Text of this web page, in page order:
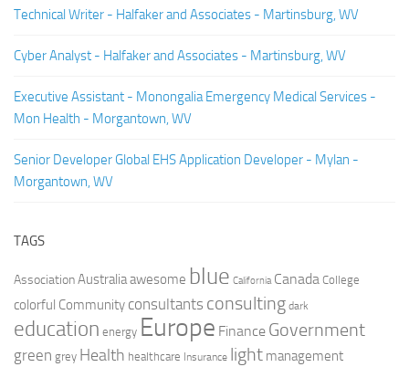
Technical Writer - Halfaker and Associates - Martinsburg, WV
Cyber Analyst - Halfaker and Associates - Martinsburg, WV
Executive Assistant - Monongalia Emergency Medical Services -
Mon Health - Morgantown, WV
Senior Developer Global EHS Application Developer - Mylan -
Morgantown, WV
TAGS
AssociationAustraliaawesome blue California Canada College
colorful Community consultants consulting dark
education energy Europe Finance Government
green grey Health healthcare Insurance light management